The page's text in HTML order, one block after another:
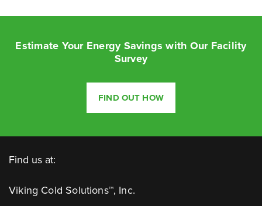
Estimate Your Energy Savings with Our Facility
Survey
FIND OUT HOW
Find us at:
Viking Cold Solutions™, Inc.